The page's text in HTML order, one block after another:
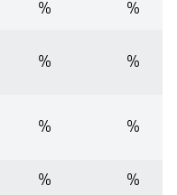
% %
% %
% %
% %